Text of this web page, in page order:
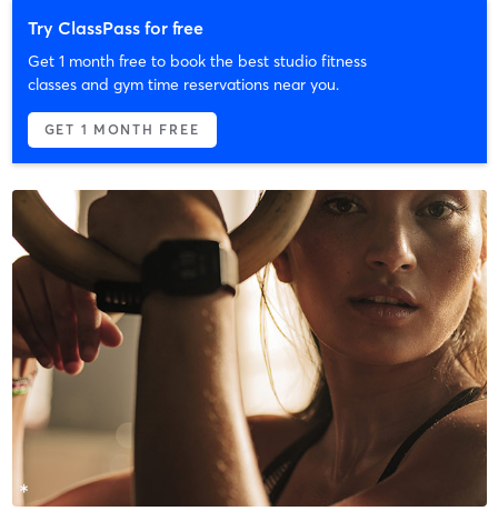
Try ClassPass for free
Get 1 month free to book the best studio fitness
classes and gym time reservations near you.
GET 1 MONTH FREE